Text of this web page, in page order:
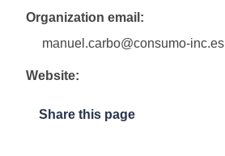
Organization email:
manuel.carbo@consumo-inc.es
Website:
Share this page